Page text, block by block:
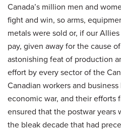
Canada’s million men and
fight and win, so arms,
metals were sold or, if our
pay, given away for the cause
astonishing feat of production
effort by every sector of the
Canadian workers and
economic war, and their efforts
ensured that the postwar
the bleak decade that had